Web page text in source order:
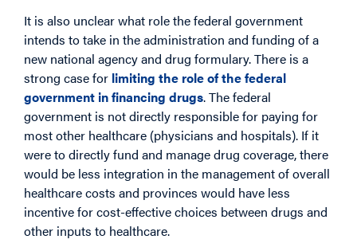
It is also unclear what role the federal government
intends to take in the administration and funding of a
new national agency and drug formulary. There is a
strong case for limiting the role of the federal
government in financing drugs. The federal
government is not directly responsible for paying for
most other healthcare (physicians and hospitals). If it
were to directly fund and manage drug coverage, there
would be less integration in the management of overall
healthcare costs and provinces would have less
incentive for cost-effective choices between drugs and
other inputs to healthcare.